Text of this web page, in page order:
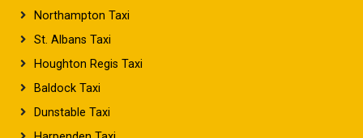
Northampton Taxi
St. Albans Taxi
Houghton Regis Taxi
Baldock Taxi
Dunstable Taxi